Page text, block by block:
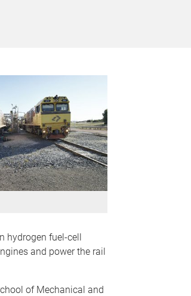
hydrogen fuel-cell
and power the rail
of Mechanical and